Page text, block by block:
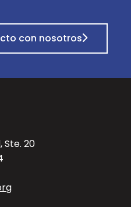
con nosotros
Ste. 20